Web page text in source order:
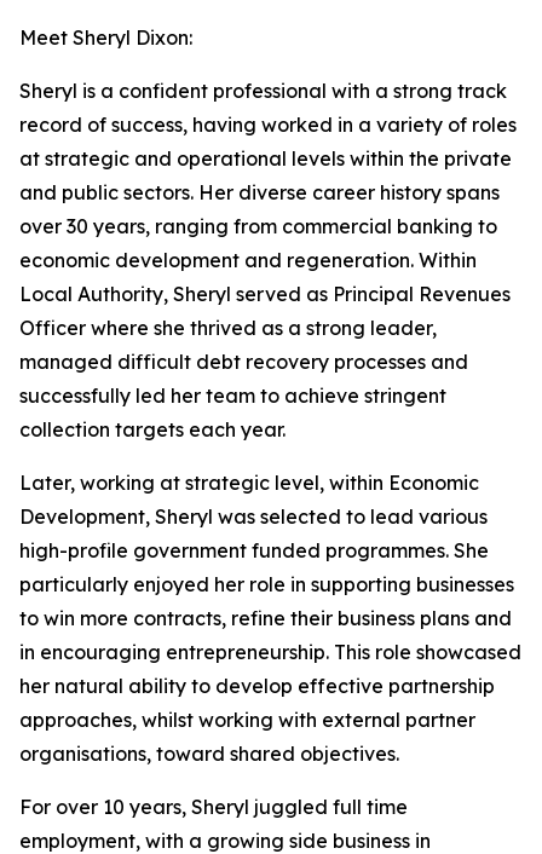
Meet Sheryl Dixon:
Sheryl is a confident professional with a strong track
record of success, having worked in a variety of roles
at strategic and operational levels within the private
and public sectors. Her diverse career history spans
over 30 years, ranging from commercial banking to
economic development and regeneration. Within
Local Authority, Sheryl served as Principal Revenues
Officer where she thrived as a strong leader,
managed difficult debt recovery processes and
successfully led her team to achieve stringent
collection targets each year.
Later, working at strategic level, within Economic
Development, Sheryl was selected to lead various
high-profile government funded programmes. She
particularly enjoyed her role in supporting businesses
to win more contracts, refine their business plans and
in encouraging entrepreneurship. This role showcased
her natural ability to develop effective partnership
approaches, whilst working with external partner
organisations, toward shared objectives.
For over 10 years, Sheryl juggled full time
employment, with a growing side business in